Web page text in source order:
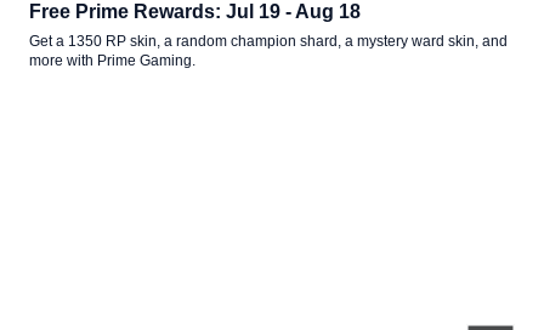
Free Prime Rewards: Jul 19 - Aug 18
Get a 1350 RP skin, a random champion shard, a mystery ward skin, and
more with Prime Gaming.